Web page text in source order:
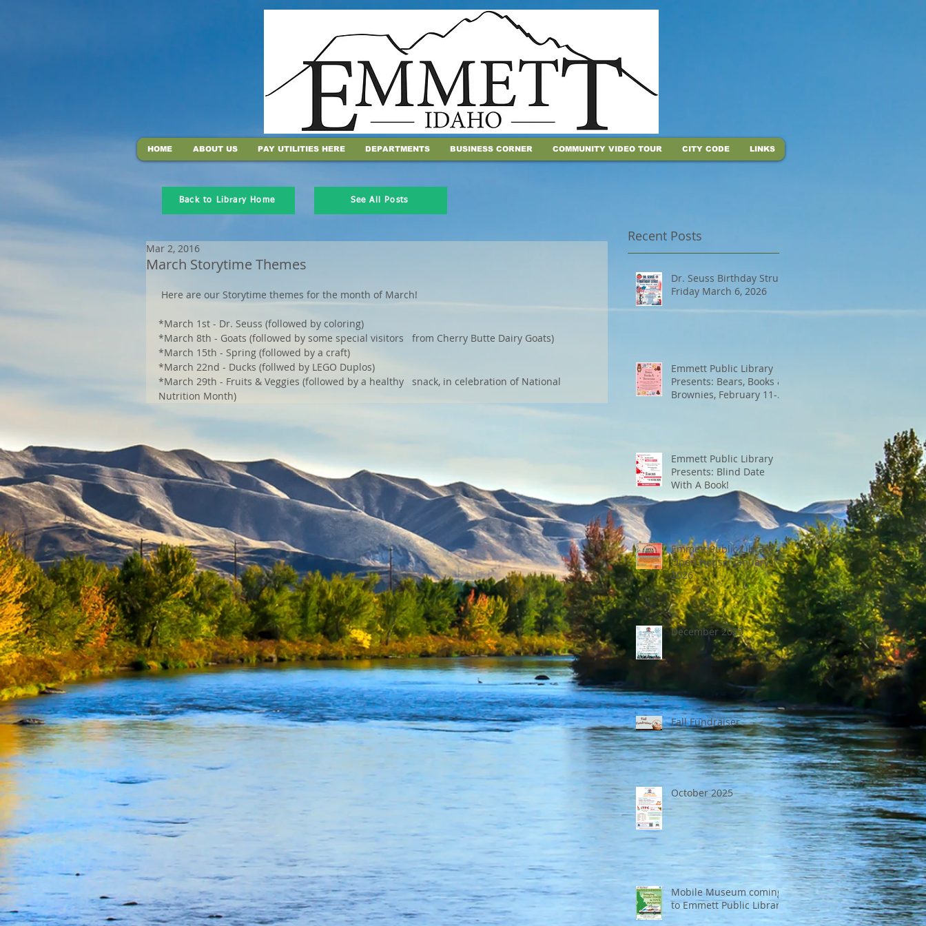
HOME ABOUT US PAY UTILITIES HERE DEPARTMENTS BUSINESS CORNER COMMUNITY VIDEO TOUR CITY CODE LINKS
Back to Library Home See All Posts
March Storytime Themes
Mar 2, 2016
Here are our Storytime themes for the month of March!
*March 1st - Dr. Seuss (followed by coloring)
*March 8th - Goats (followed by some special visitors   from Cherry Butte Dairy Goats)
*March 15th - Spring (followed by a craft)
*March 22nd - Ducks (follwed by LEGO Duplos)
*March 29th - Fruits & Veggies (followed by a healthy   snack, in celebration of National
Nutrition Month)
Recent Posts
Dr. Seuss Birthday Strut,
Friday March 6, 2026
Emmett Public Library
Presents: Bears, Books &
Brownies, February 11-
Emmett Public Library
Presents: Blind Date
With A Book!
Emmett Public Library
Open House: January 14,
2026
December 2025
Fall Fundraiser
October 2025
Mobile Museum coming
to Emmett Public Library